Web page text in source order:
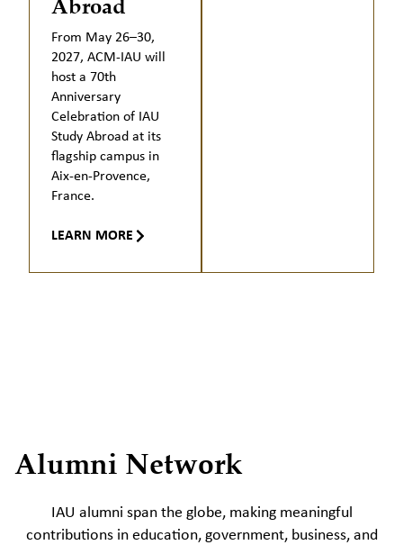
From May 26–30,
2027, ACM-IAU will
host a 70th
Anniversary
Celebration of IAU
Study Abroad at its
flagship campus in
Aix-en-Provence,
France.
LEARN MORE
Alumni Network
IAU alumni span the globe, making meaningful
contributions in education, government, business, and